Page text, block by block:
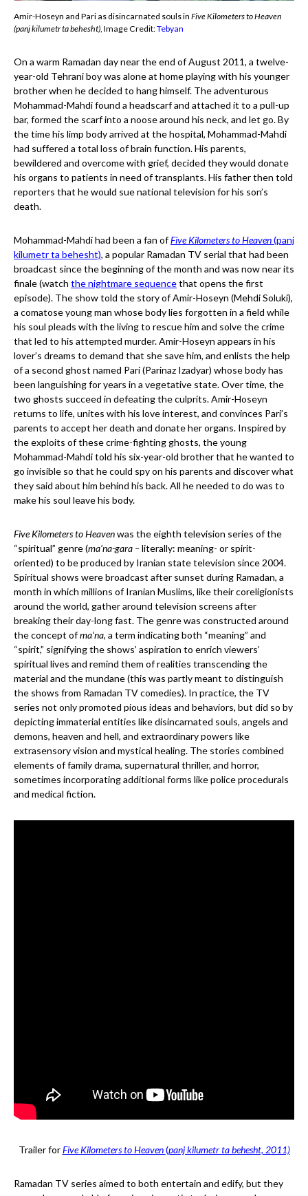
Amir-Hoseyn and Pari as disincarnated souls in Five Kilometers to Heaven
(panj kilumetr ta behesht), Image Credit:Tebyan
On a warm Ramadan day near the end of August 2011, a twelve-
year-old Tehrani boy was alone at home playing with his younger
brother when he decided to hang himself. The adventurous
Mohammad-Mahdi found a headscarf and attached it to a pull-up
bar, formed the scarf into a noose around his neck, and let go. By
the time his limp body arrived at the hospital, Mohammad-Mahdi
had suffered a total loss of brain function. His parents,
bewildered and overcome with grief, decided they would donate
his organs to patients in need of transplants. His father then told
reporters that he would sue national television for his son’s
death.
Mohammad-Mahdi had been a fan ofFive Kilometers to Heaven(panj
kilumetr ta behesht), a popular Ramadan TV serial that had been
broadcast since the beginning of the month and was now near its
finale (watch the nightmare sequencethat opens the first
episode). The show told the story of Amir-Hoseyn (Mehdi Soluki),
a comatose young man whose body lies forgotten in a field while
his soul pleads with the living to rescue him and solve the crime
that led to his attempted murder. Amir-Hoseyn appears in his
lover’s dreams to demand that she save him, and enlists the help
of a second ghost named Pari (Parinaz Izadyar) whose body has
been languishing for years in a vegetative state. Over time, the
two ghosts succeed in defeating the culprits. Amir-Hoseyn
returns to life, unites with his love interest, and convinces Pari’s
parents to accept her death and donate her organs. Inspired by
the exploits of these crime-fighting ghosts, the young
Mohammad-Mahdi told his six-year-old brother that he wanted to
go invisible so that he could spy on his parents and discover what
they said about him behind his back. All he needed to do was to
make his soul leave his body.
Five Kilometers to Heavenwas the eighth television series of the
“spiritual” genre (ma‘na-gara –literally: meaning- or spirit-
oriented) to be produced by Iranian state television since 2004.
Spiritual shows were broadcast after sunset during Ramadan, a
month in which millions of Iranian Muslims, like their coreligionists
around the world, gather around television screens after
breaking their day-long fast. The genre was constructed around
the concept ofma‘na, a term indicating both “meaning” and
“spirit,” signifying the shows’ aspiration to enrich viewers’
spiritual lives and remind them of realities transcending the
material and the mundane (this was partly meant to distinguish
the shows from Ramadan TV comedies). In practice, the TV
series not only promoted pious ideas and behaviors, but did so by
depicting immaterial entities like disincarnated souls, angels and
demons, heaven and hell, and extraordinary powers like
extrasensory vision and mystical healing. The stories combined
elements of family drama, supernatural thriller, and horror,
sometimes incorporating additional forms like police procedurals
and medical fiction.
Trailer forFive Kilometers to Heaven(panj kilumetr ta behesht, 2011)
Ramadan TV series aimed to both entertain and edify, but they